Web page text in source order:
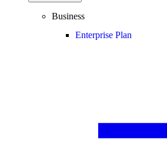
Business
Enterprise Plan